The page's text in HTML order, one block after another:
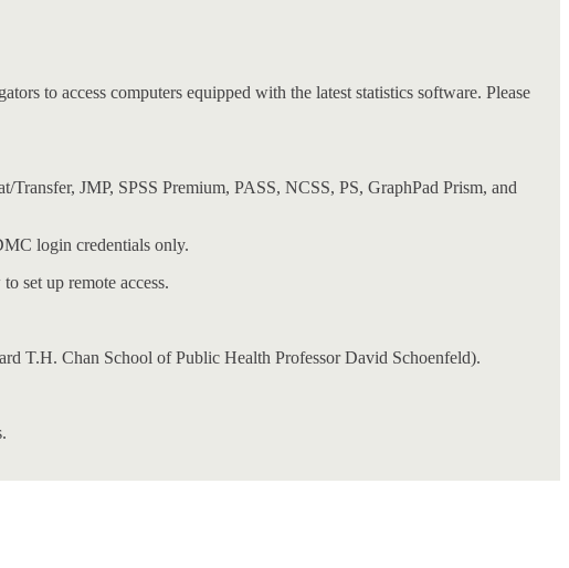
to access computers equipped with the latest statistics software. Please
JMP, SPSS Premium, PASS, NCSS, PS, GraphPad Prism, and
login credentials only.
set up remote access.
T.H. Chan School of Public Health Professor David Schoenfeld).